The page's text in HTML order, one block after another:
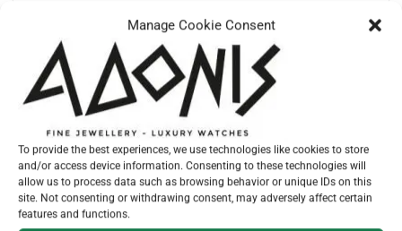
Manage Cookie Consent
To provide the best experiences, we use technologies like cookies to store
and/or access device information. Consenting to these technologies will
allow us to process data such as browsing behavior or unique IDs on this
site. Not consenting or withdrawing consent, may adversely affect certain
features and functions.